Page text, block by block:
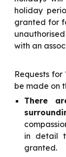
holiday
granted for
with an
Requests for
be made on
There
in detail
granted.